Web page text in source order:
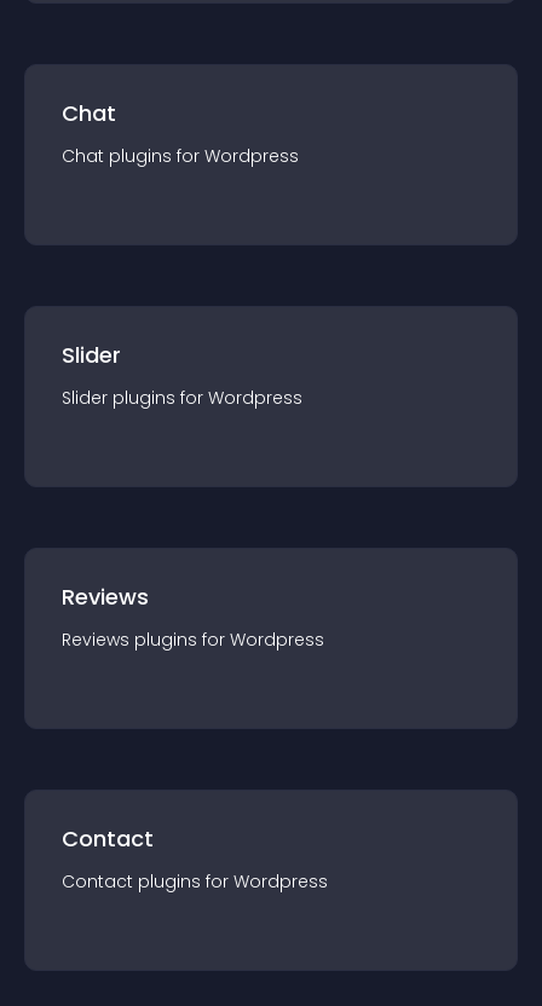
Chat
Chat plugins for Wordpress
Slider
Slider plugins for Wordpress
Reviews
Reviews plugins for Wordpress
Contact
Contact plugins for Wordpress